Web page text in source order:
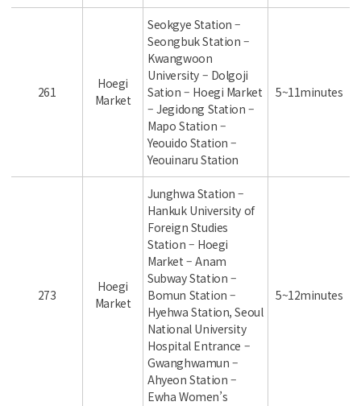
261
Hoegi
Market
Seokgye Station –
Seongbuk Station –
Kwangwoon
University – Dolgoji
Sation – Hoegi Market
– Jegidong Station –
Mapo Station –
Yeouido Station –
Yeouinaru Station
5~11minutes
273
Hoegi
Market
Junghwa Station –
Hankuk University of
Foreign Studies
Station – Hoegi
Market – Anam
Subway Station –
Bomun Station –
Hyehwa Station, Seoul
National University
Hospital Entrance –
Gwanghwamun –
Ahyeon Station –
Ewha Women’s
5~12minutes